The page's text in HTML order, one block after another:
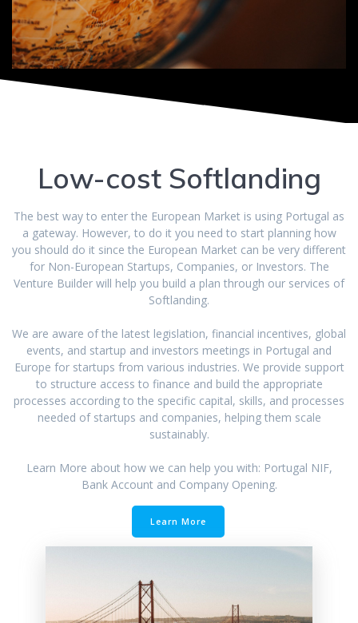
Low-cost Softlanding
The best way to enter the European Market is using Portugal as
a gateway. However, to do it you need to start planning how
you should do it since the European Market can be very different
for Non-European Startups, Companies, or Investors. The
Venture Builder will help you build a plan through our services of
Softlanding.
We are aware of the latest legislation, financial incentives, global
events, and startup and investors meetings in Portugal and
Europe for startups from various industries. We provide support
to structure access to finance and build the appropriate
processes according to the specific capital, skills, and processes
needed of startups and companies, helping them scale
sustainably.
Learn More about how we can help you with: Portugal NIF,
Bank Account and Company Opening.
Learn More